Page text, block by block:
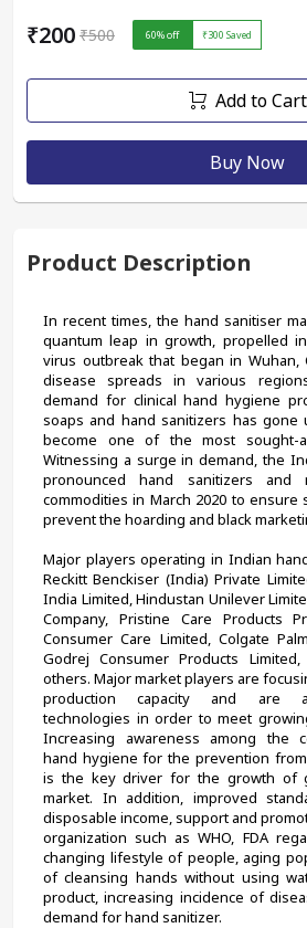
₹200 ₹500 60% off ₹300 Saved
Add to Cart
Buy Now
Product Description
In recent times, the hand sanitiser
quantum leap in growth, propelled
virus outbreak that began in Wuhan,
disease spreads in various
demand for clinical hand hygiene
soaps and hand sanitizers has gone
become one of the most sought-
Witnessing a surge in demand, the
pronounced hand sanitizers and
commodities in March 2020 to ensure
prevent the hoarding and black
Major players operating in Indian
Reckitt Benckiser (India) Private
India Limited, Hindustan Unilever
Company, Pristine Care Products
Consumer Care Limited, Colgate
Godrej Consumer Products
others. Major market players are
production capacity and are
technologies in order to meet
Increasing awareness among the
hand hygiene for the prevention
is the key driver for the growth of
market. In addition, improved
disposable income, support and
organization such as WHO, FDA
changing lifestyle of people, aging
of cleansing hands without using
product, increasing incidence of
demand for hand sanitizer.